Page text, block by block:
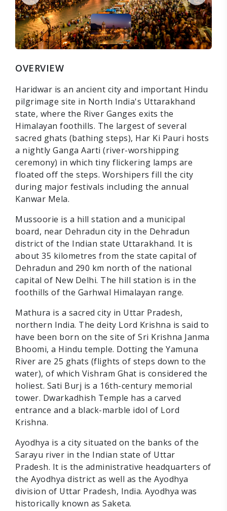
OVERVIEW
Haridwar is an ancient city and important Hindu
pilgrimage site in North India's Uttarakhand
state, where the River Ganges exits the
Himalayan foothills. The largest of several
sacred ghats (bathing steps), Har Ki Pauri hosts
a nightly Ganga Aarti (river-worshipping
ceremony) in which tiny flickering lamps are
floated off the steps. Worshipers fill the city
during major festivals including the annual
Kanwar Mela.
Mussoorie is a hill station and a municipal
board, near Dehradun city in the Dehradun
district of the Indian state Uttarakhand. It is
about 35 kilometres from the state capital of
Dehradun and 290 km north of the national
capital of New Delhi. The hill station is in the
foothills of the Garhwal Himalayan range.
Mathura is a sacred city in Uttar Pradesh,
northern India. The deity Lord Krishna is said to
have been born on the site of Sri Krishna Janma
Bhoomi, a Hindu temple. Dotting the Yamuna
River are 25 ghats (flights of steps down to the
water), of which Vishram Ghat is considered the
holiest. Sati Burj is a 16th-century memorial
tower. Dwarkadhish Temple has a carved
entrance and a black-marble idol of Lord
Krishna.
Ayodhya is a city situated on the banks of the
Sarayu river in the Indian state of Uttar
Pradesh. It is the administrative headquarters of
the Ayodhya district as well as the Ayodhya
division of Uttar Pradesh, India. Ayodhya was
historically known as Saketa.